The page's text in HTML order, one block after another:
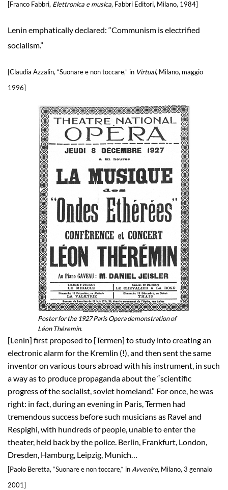
[Franco Fabbri, Elettronica e musica, Fabbri Editori, Milano, 1984]
Lenin emphatically declared: “Communism is electrified
socialism.”
[Claudia Azzalin, “Suonare e non toccare,” in Virtual, Milano, maggio
1996]
Poster for the 1927 Paris Opera demonstration of
Léon Théremin.
[Lenin] first proposed to [Termen] to study into creating an
electronic alarm for the Kremlin (!), and then sent the same
inventor on various tours abroad with his instrument, in such
a way as to produce propaganda about the “scientific
progress of the socialist, soviet homeland.” For once, he was
right: in fact, during an evening in Paris, Termen had
tremendous success before such musicians as Ravel and
Respighi, with hundreds of people, unable to enter the
theater, held back by the police. Berlin, Frankfurt, London,
Dresden, Hamburg, Leipzig, Munich…
[Paolo Beretta, “Suonare e non toccare,“ inAvvenire, Milano, 3 gennaio
2001]